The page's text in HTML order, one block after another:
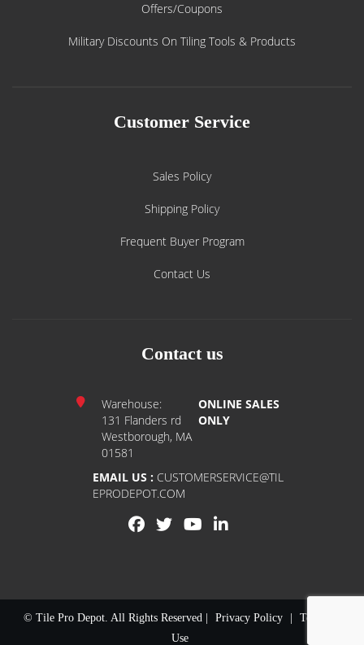
Offers/Coupons
Military Discounts On Tiling Tools & Products
Customer Service
Sales Policy
Shipping Policy
Frequent Buyer Program
Contact Us
Contact us
Warehouse:
131 Flanders rd
Westborough, MA
01581
ONLINE SALES
ONLY
EMAIL US : CUSTOMERSERVICE@TIL
EPRODEPOT.COM
© Tile Pro Depot. All Rights Reserved | Privacy Policy
Terms of
Use